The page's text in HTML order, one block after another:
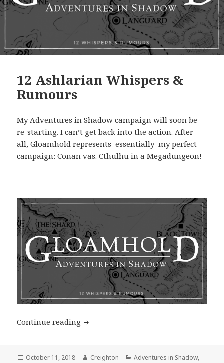
12 Ashlarian Whispers &
Rumours
My Adventures in Shadow campaign will soon be
re-starting. I can’t get back into the action. After
all, Gloamhold represents–essentially–my perfect
campaign:Conan vas. Cthulhu in a Megadungeon!
Continue reading 12 Ashlarian Whispers & Rumours
Posted
October 11, 2018 Author
Creighton Categories
Adventures in Shadow,